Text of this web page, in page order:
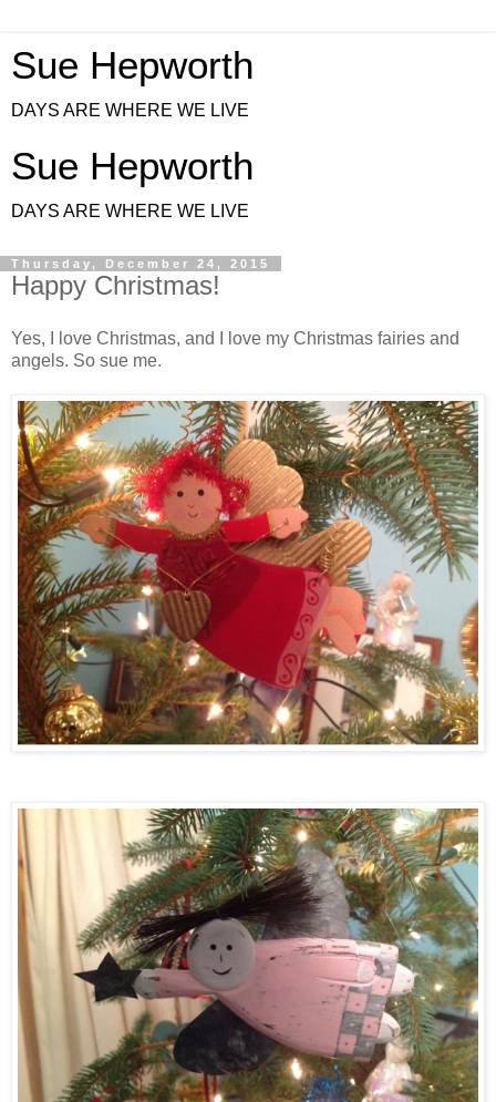
Sue Hepworth
DAYS ARE WHERE WE LIVE
Sue Hepworth
DAYS ARE WHERE WE LIVE
Thursday, December 24, 2015
Happy Christmas!
Yes, I love Christmas, and I love my Christmas fairies and
angels. So sue me.